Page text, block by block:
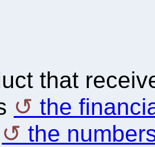
that
the
the